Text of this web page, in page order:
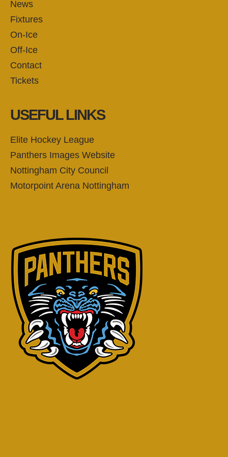
News
Fixtures
On-Ice
Off-Ice
Contact
Tickets
USEFUL LINKS
Elite Hockey League
Panthers Images Website
Nottingham City Council
Motorpoint Arena Nottingham